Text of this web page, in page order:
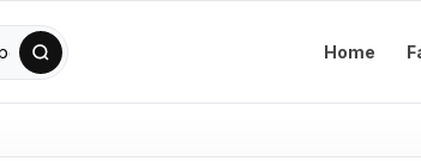
Home